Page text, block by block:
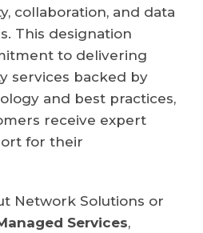
collaboration, and data
This designation
to delivering
services backed by
and best practices,
receive expert
for their
Network Solutions or
Services,